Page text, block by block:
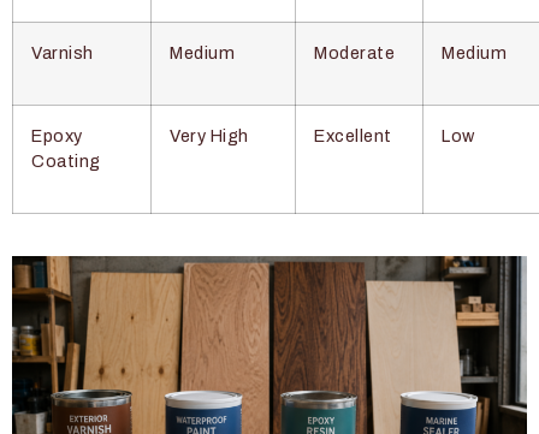
Varnish Medium Moderate Medium
Epoxy
Coating
Very High Excellent Low